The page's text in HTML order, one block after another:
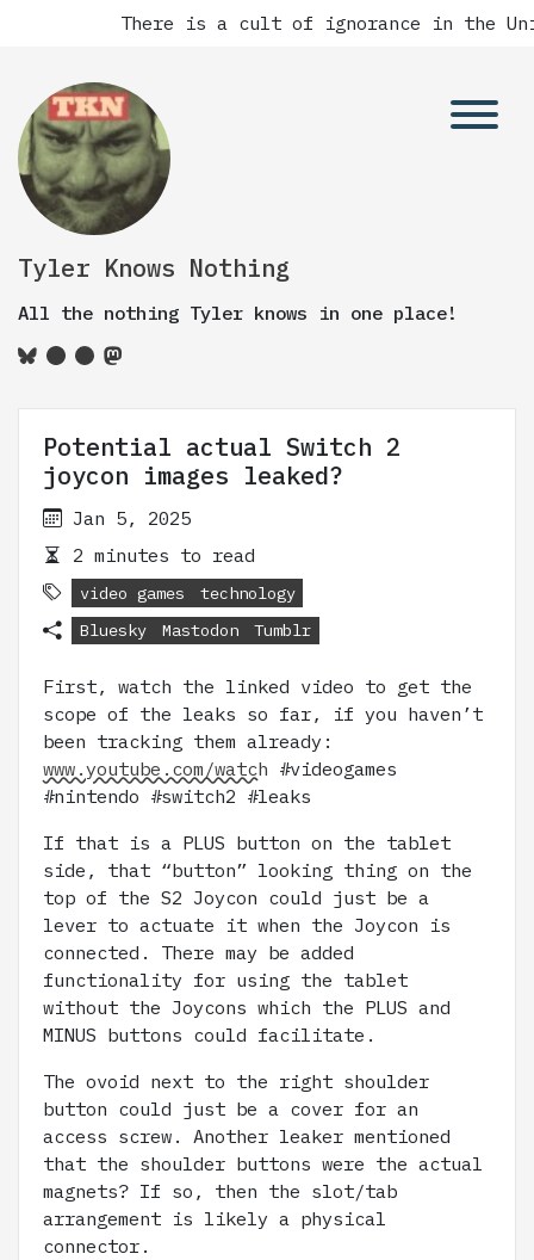
There is a cult of ignorance in the
Tyler Knows Nothing
All the nothing Tyler knows in one place!
Potential actual Switch 2
joycon images leaked?
Jan 5, 2025
2 minutes to read
video games
technology
Bluesky
Mastodon Tumblr
First, watch the linked video to get the
scope of the leaks so far, if you haven’t
been tracking them already:
www.youtube.com/watch #videogames
#nintendo #switch2 #leaks
If that is a PLUS button on the tablet
side, that “button” looking thing on the
top of the S2 Joycon could just be a
lever to actuate it when the Joycon is
connected. There may be added
functionality for using the tablet
without the Joycons which the PLUS and
MINUS buttons could facilitate.
The ovoid next to the right shoulder
button could just be a cover for an
access screw. Another leaker mentioned
that the shoulder buttons were the actual
magnets? If so, then the slot/tab
arrangement is likely a physical
connector.